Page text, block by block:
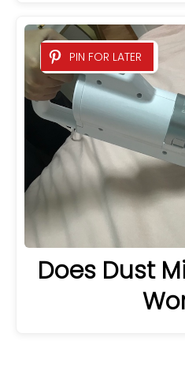
PIN FOR LATER
Does Dust